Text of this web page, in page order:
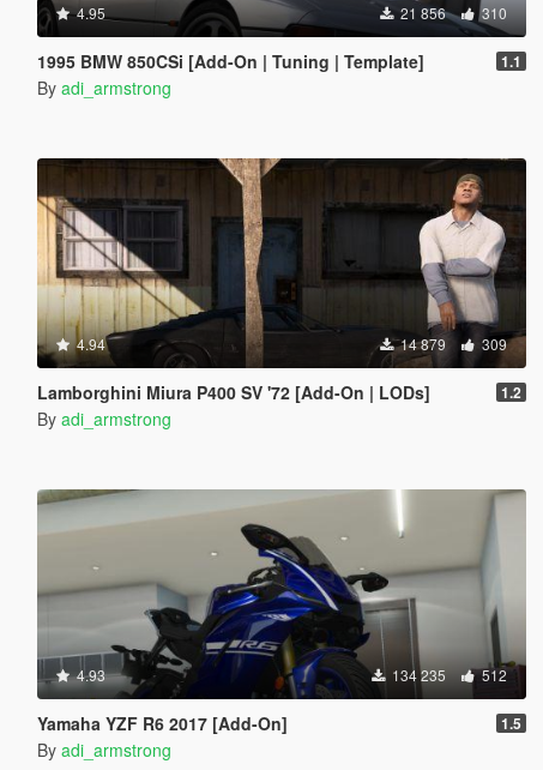
4.95 21 856 310
1995 BMW 850CSi [Add-On | Tuning | Template] 1.1
By adi_armstrong
4.94 14 879 309
Lamborghini Miura P400 SV '72 [Add-On | LODs] 1.2
By adi_armstrong
4.93 134 235 512
Yamaha YZF R6 2017 [Add-On] 1.5
By adi_armstrong